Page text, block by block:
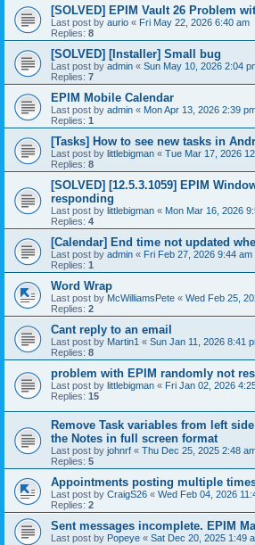
[SOLVED] EPIM Vault 26 Problem
Last post by aurio « Fri May 22, 2026 6:40 am
Replies: 8
[SOLVED] [Installer] Small bug
Last post by admin « Sun May 10, 2026 2:04
Replies: 7
EPIM Mobile Calendar
Last post by admin « Mon Apr 13, 2026 2:39
Replies: 1
[Tasks] How to see new tasks in
Last post by littlebigman « Tue Mar 17, 2026
Replies: 8
[SOLVED] [12.5.3.1059] EPIM
responding
Last post by littlebigman « Mon Mar 16, 2026
Replies: 4
[Calendar] End time not updated
Last post by admin « Fri Feb 27, 2026 9:44 am
Replies: 1
Word Wrap
Last post by McWilliamsPete « Wed Feb 25,
Replies: 2
Cant reply to an email
Last post by Martin1 « Sun Jan 11, 2026 8:41
Replies: 8
problem with EPIM randomly not
Last post by littlebigman « Fri Jan 02, 2026
Replies: 15
Remove Task variables from left
the Notes in full screen format
Last post by johnrf « Thu Dec 25, 2025 2:48
Replies: 5
Appointments posting multiple
Last post by CraigS26 « Wed Feb 04, 2026
Replies: 2
Sent messages incomplete. EPIM
Last post by Popeye « Sat Dec 20, 2025 1:49